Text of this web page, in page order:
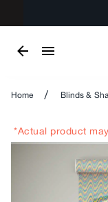
Home / Blinds &
*Actual product